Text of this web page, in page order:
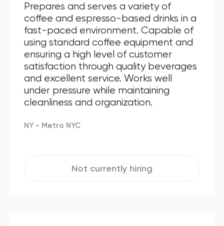
Prepares and serves a variety of
coffee and espresso-based drinks in a
fast-paced environment. Capable of
using standard coffee equipment and
ensuring a high level of customer
satisfaction through quality beverages
and excellent service. Works well
under pressure while maintaining
cleanliness and organization.
NY - Metro NYC
Not currently hiring